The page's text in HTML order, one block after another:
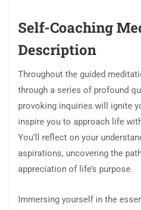
Self-Coaching
Description
Throughout the guided
through a series of profound
provoking inquiries will ignite
inspire you to approach life
You’ll reflect on your
aspirations, uncovering the
appreciation of life’s purpose.
Immersing yourself in the